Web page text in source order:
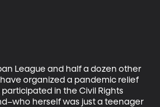
League and half a dozen other
organized a pandemic relief
in the Civil Rights
herself was just a teenager